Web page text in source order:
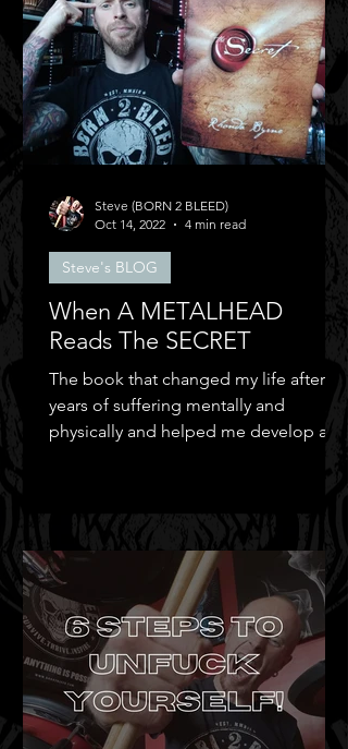
When A METALHEAD
Reads The SECRET
The book that changed my life after
years of suffering mentally and
physically and helped me develop a
Steve's BLOG
Steve (BORN 2 BLEED)
Oct 14, 2022
4 min read